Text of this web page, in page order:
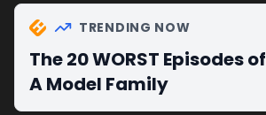
TRENDING NOW
The 20 WORST Episodes of
A Model Family